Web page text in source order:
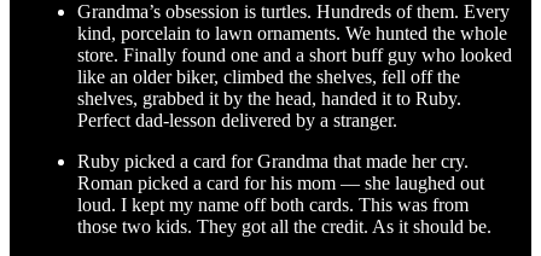
Grandma’s obsession is turtles. Hundreds of them. Every
kind, porcelain to lawn ornaments. We hunted the whole
store. Finally found one and a short buff guy who looked
like an older biker, climbed the shelves, fell off the
shelves, grabbed it by the head, handed it to Ruby.
Perfect dad-lesson delivered by a stranger.
Ruby picked a card for Grandma that made her cry.
Roman picked a card for his mom — she laughed out
loud. I kept my name off both cards. This was from
those two kids. They got all the credit. As it should be.